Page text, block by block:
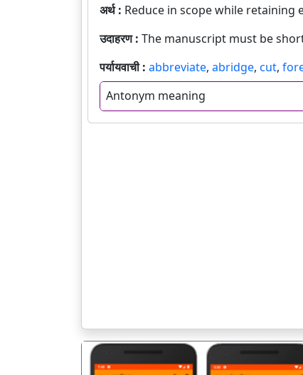
अर्थ : Reduce in scope while retaining
उदाहरण : The manuscript must be
पर्यायवाची : abbreviate, abridge, cut,
Antonym meaning